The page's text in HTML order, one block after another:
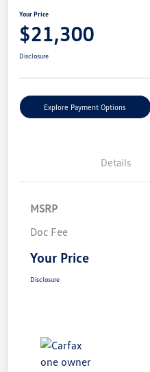
Your Price
$21,300
Disclosure
Explore Payment Options
Details
MSRP
Doc Fee
Your Price
Disclosure